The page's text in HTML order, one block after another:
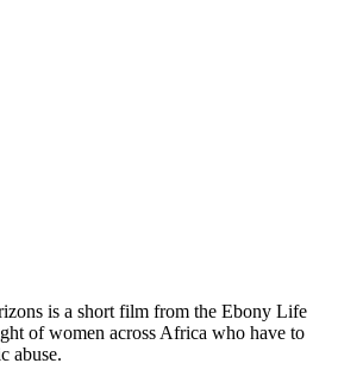
is a short film from the Ebony Life
of women across Africa who have to
abuse.